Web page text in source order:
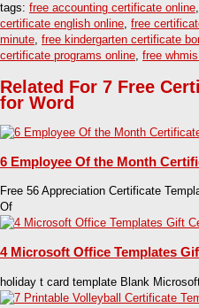
tags: free accounting certificate online,
certificate english online, free
minute, free kindergarten certificate
certificate programs online, free
Related For 7 Free
for Word
6 Employee Of the Month
Free 56 Appreciation Certificate
Of
4 Microsoft Office Templates
holiday t card template Blank